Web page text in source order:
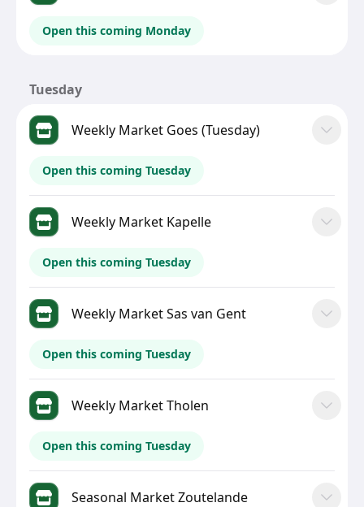
Open this coming Monday
Tuesday
Weekly Market Goes (Tuesday)
Open this coming Tuesday
Weekly Market Kapelle
Open this coming Tuesday
Weekly Market Sas van Gent
Open this coming Tuesday
Weekly Market Tholen
Open this coming Tuesday
Seasonal Market Zoutelande